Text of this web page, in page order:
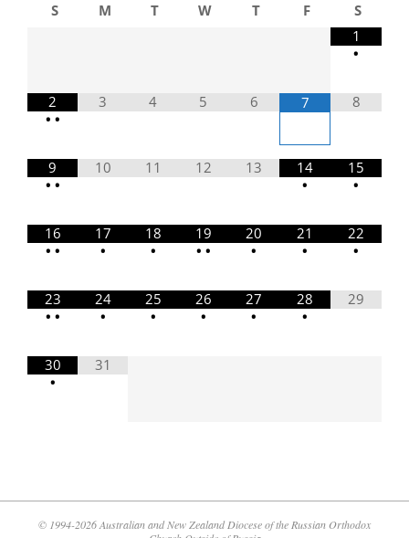
S M T W T F
S
1
•
2
• •
3 4 5 6 7 8
9
• •
10 11 12 13
14
•
15
•
16
• •
17
•
18
•
19
• •
20
•
21
•
22
•
23
• •
24
•
25
•
26
•
27
•
28
•
29
30
•
31
© 1994-2026 Australian and New Zealand Diocese of the Russian Orthodox